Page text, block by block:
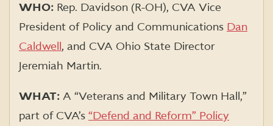
WHO: Rep. Davidson (R-OH), CVA Vice
President of Policy and Communications Dan
Caldwell , and CVA Ohio State Director
Jeremiah Martin.
WHAT: A “Veterans and Military Town Hall,”
part of CVA’s “Defend and Reform” Policy